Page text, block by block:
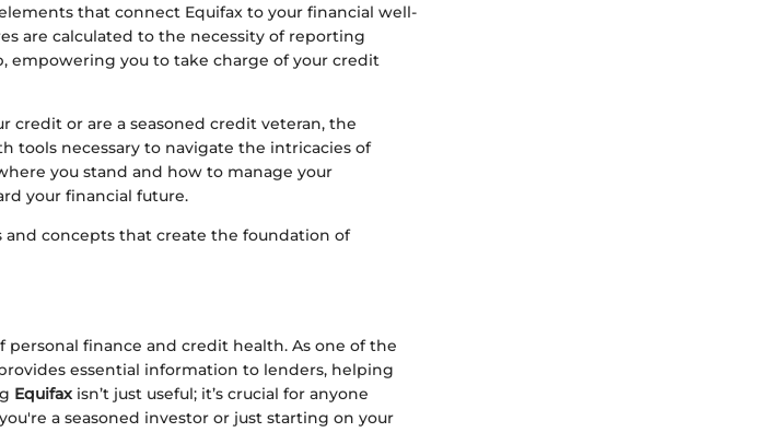
that connect Equifax to your financial well-
are calculated to the necessity of reporting
empowering you to take charge of your credit
or are a seasoned credit veteran, the
tools necessary to navigate the intricacies of
you stand and how to manage your
your financial future.
concepts that create the foundation of
finance and credit health. As one of the
essential information to lenders, helping
Equifax isn’t just useful; it’s crucial for anyone
a seasoned investor or just starting on your